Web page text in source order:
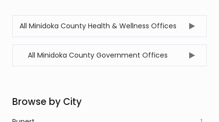
All Minidoka County Health & Wellness Offices
All Minidoka County Government Offices
Browse by City